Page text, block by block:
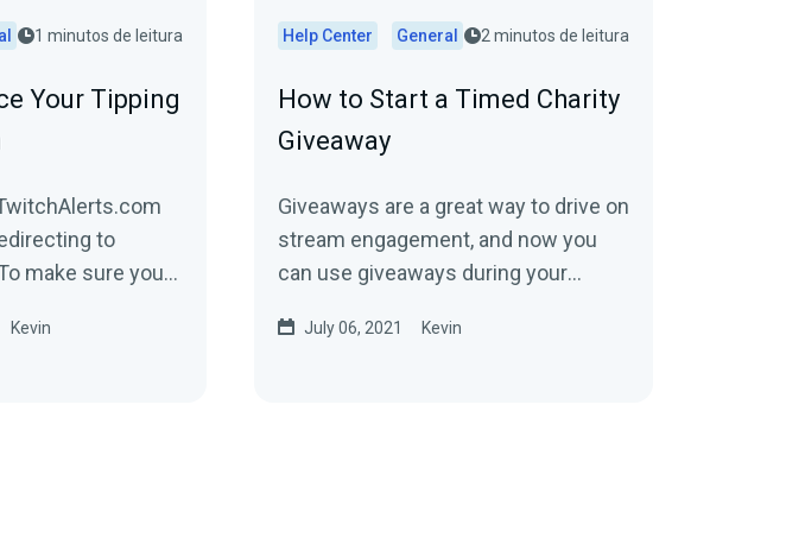
1 minutos de leitura
Your Tipping
to
make sure you
Kevin
Help Center General 2 minutos de leitura
How to Start a Timed Charity
Giveaway
Giveaways are a great way to drive on
stream engagement, and now you
can use giveaways during your
Charity to help...
July 06, 2021 Kevin